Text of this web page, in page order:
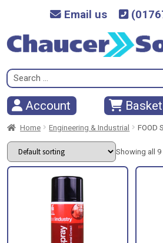
Email us
Search
for:
Account Basket
Home Engineering & Industrial FOOD
Showing all